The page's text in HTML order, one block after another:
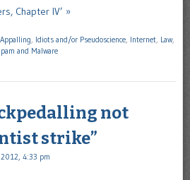
Chapter IV’ »
Idiots and/or Pseudoscience Internet Law,
and Malware
not
strike”
4:33 pm